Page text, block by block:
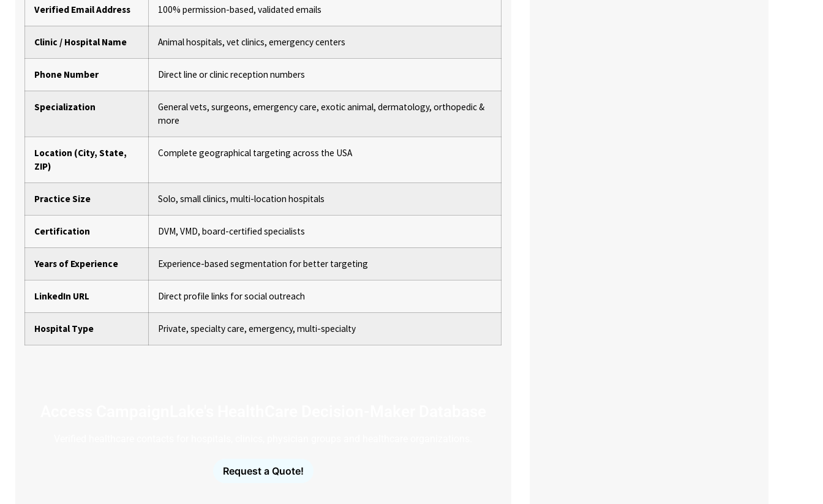
Verified Email Address 100% permission-based, validated emails
Clinic / Hospital Name Animal hospitals, vet clinics, emergency centers
Phone Number Direct line or clinic reception numbers
Specialization
General vets, surgeons, emergency care, exotic animal, dermatology, orthopedic &
more
Location (City, State,
ZIP)
Complete geographical targeting across the USA
Practice Size Solo, small clinics, multi-location hospitals
Certification DVM, VMD, board-certified specialists
Years of Experience Experience-based segmentation for better targeting
LinkedIn URL Direct profile links for social outreach
Hospital Type Private, specialty care, emergency, multi-specialty
Request a Quote!